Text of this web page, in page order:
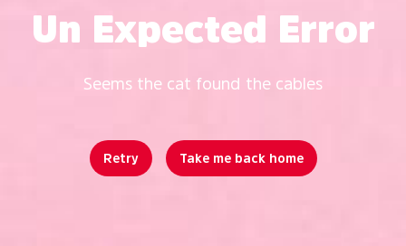
Un Expected Error
Seems the cat found the cables
Retry Take me back home